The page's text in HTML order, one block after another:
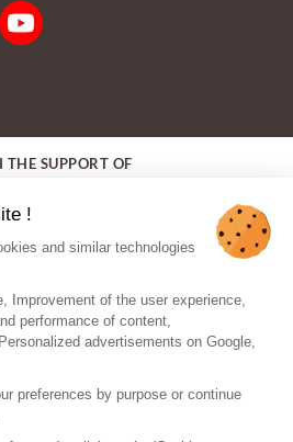
!
and similar technologies
Improvement of the user experience,
performance of content,
advertisements on Google,
preferences by purpose or continue
SUPPORT OF